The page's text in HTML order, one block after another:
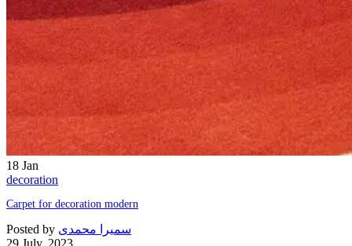
18 Jan
decoration
Carpet for decoration modern
Posted by سمیرا محمدی
29 July, 2023